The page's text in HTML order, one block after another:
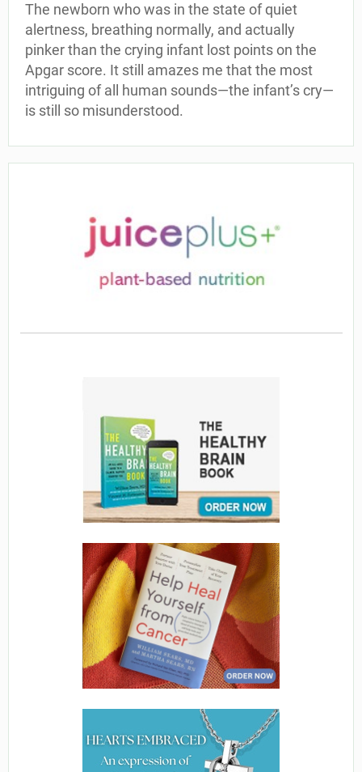
The newborn who was in the state of quiet
alertness, breathing normally, and actually
pinker than the crying infant lost points on the
Apgar score. It still amazes me that the most
intriguing of all human sounds—the infant’s cry—
is still so misunderstood.